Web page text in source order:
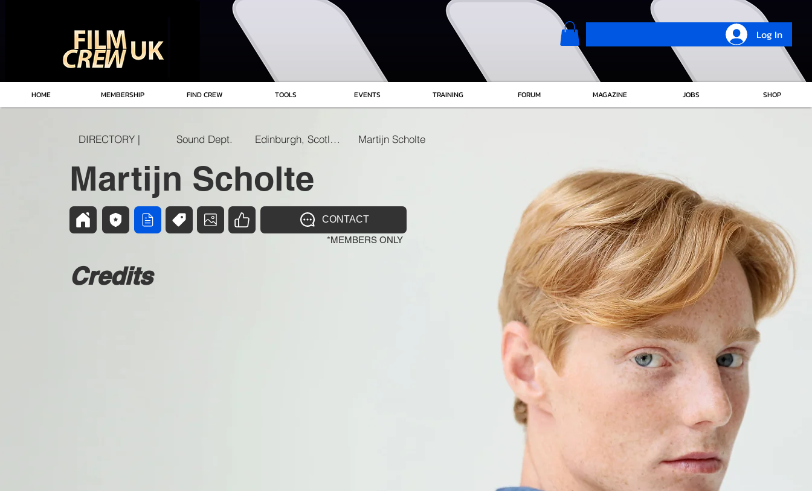
Log In
HOME MEMBERSHIP FIND CREW TOOLS EVENTS TRAINING FORUM MAGAZINE JOBS SHOP
DIRECTORY | Sound Dept. Edinburgh, Scotland Martijn Scholte
Martijn Scholte
CONTACT
*MEMBERS ONLY
Credits